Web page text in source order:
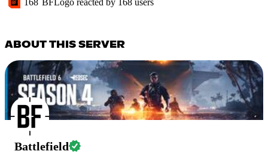
168 BFLogo reacted by 168 users
ABOUT THIS SERVER
Battlefield